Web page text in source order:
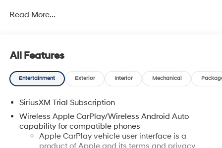
Digital Display
Steering Wheel
- 10-Way Power Driver Seat with Lumbar Support and
Heated Front Seats
Guidance
- Automatic Emergency Braking and Lane Keep Assist
- HD Rear Vision Camera
- LED Fog Lamps and IntelliBeam Automatic High
Read More...
All Features
Entertainment Exterior Interior Mechanical
SiriusXM Trial Subscription
Wireless Apple CarPlay/Wireless Android Auto
capability for compatible phones
Apple CarPlay vehicle user interface is a
product of Apple and its terms and privacy